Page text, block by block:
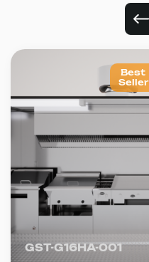
GST-G16HA-001
Best
Seller